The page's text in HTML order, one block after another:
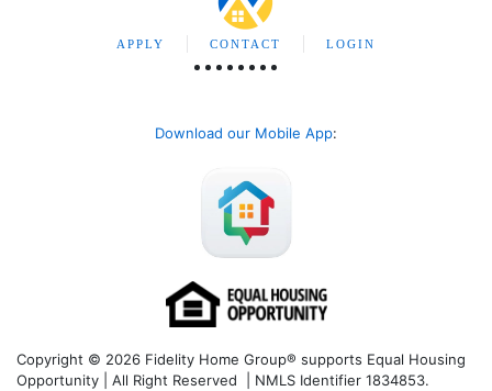
APPLY CONTACT LOGIN
Download our Mobile App:
Copyright © 2026 Fidelity Home Group® supports Equal Housing
Opportunity | All Right Reserved | NMLS Identifier 1834853.